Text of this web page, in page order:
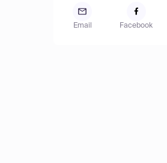
Email Facebook